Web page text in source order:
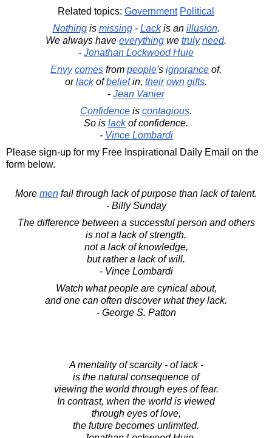
Related topics: Government Political
Nothingis missing- Lackis an illusion.
We always have everything we truly need.
- Jonathan Lockwood Huie
Envy comes from people's ignorance of,
orlackofbeliefin, their own gifts.
- Jean Vanier
Confidence is contagious.
So is lackof confidence.
- Vince Lombardi
Please sign-up for my Free Inspirational Daily Email on the
form below.
More men fail through lack of purpose than lack of talent.
- Billy Sunday
The difference between a successful person and others
is not a lack of strength,
not a lack of knowledge,
but rather a lack of will.
- Vince Lombardi
Watch what people are cynical about,
and one can often discover what they lack.
- George S. Patton
A mentality of scarcity - of lack -
is the natural consequence of
viewing the world through eyes of fear.
In contrast, when the world is viewed
through eyes of love,
the future becomes unlimited.